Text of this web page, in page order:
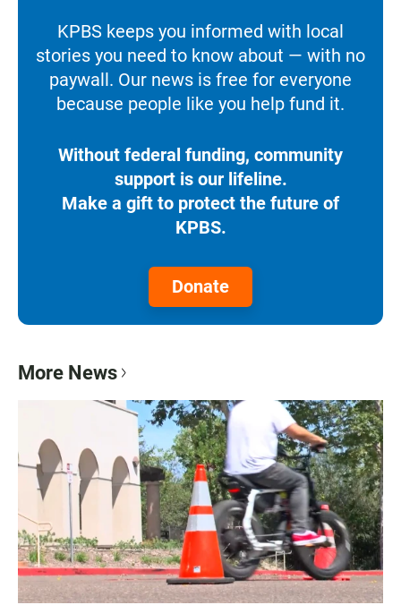
KPBS keeps you informed with local
stories you need to know about — with no
paywall. Our news is free for everyone
because people like you help fund it.
Without federal funding, community
support is our lifeline.
Make a gift to protect the future of
KPBS.
Donate
More News